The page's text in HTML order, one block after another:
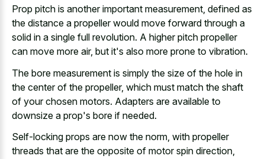
Prop pitch is another important measurement, defined as
the distance a propeller would move forward through a
solid in a single full revolution. A higher pitch propeller
can move more air, but it's also more prone to vibration.
The bore measurement is simply the size of the hole in
the center of the propeller, which must match the shaft
of your chosen motors. Adapters are available to
downsize a prop's bore if needed.
Self-locking props are now the norm, with propeller
threads that are the opposite of motor spin direction,